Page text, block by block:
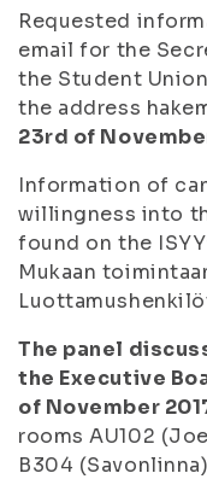
Requested
email for the
the Student
the address
23rd of
Information of
willingness into
found on the
Mukaan
The panel
the Executive
of November
rooms AU102
B304